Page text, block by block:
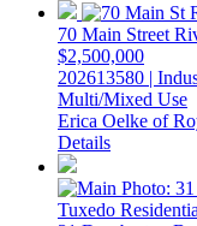
70 Main Street
$2,500,000
202613580 |
Multi/Mixed Use
Erica Oelke of
Details